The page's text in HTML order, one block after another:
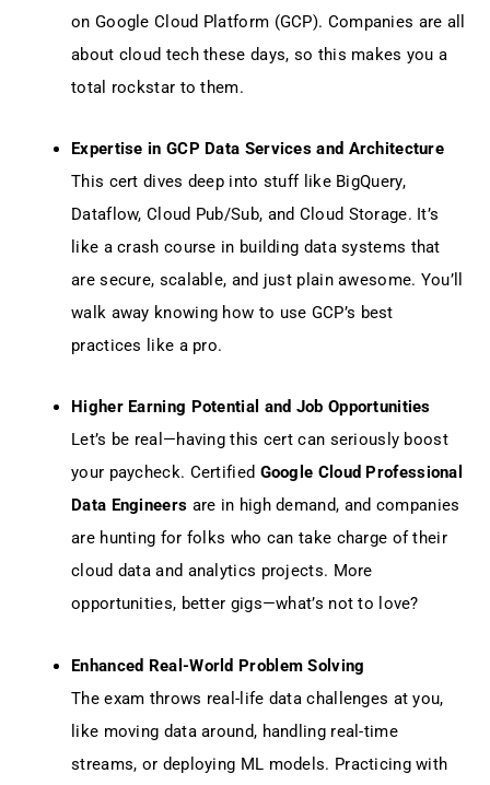
on Google Cloud Platform (GCP). Companies are all
about cloud tech these days, so this makes you a
total rockstar to them.
Expertise in GCP Data Services and Architecture
This cert dives deep into stuff like BigQuery,
Dataflow, Cloud Pub/Sub, and Cloud Storage. It’s
like a crash course in building data systems that
are secure, scalable, and just plain awesome. You’ll
walk away knowing how to use GCP’s best
practices like a pro.
Higher Earning Potential and Job Opportunities
Let’s be real—having this cert can seriously boost
your paycheck. Certified Google Cloud Professional
Data Engineers are in high demand, and companies
are hunting for folks who can take charge of their
cloud data and analytics projects. More
opportunities, better gigs—what’s not to love?
Enhanced Real-World Problem Solving
The exam throws real-life data challenges at you,
like moving data around, handling real-time
streams, or deploying ML models. Practicing with